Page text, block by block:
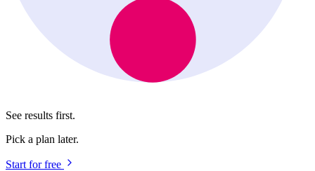
See results first.
Pick a plan later.
Start for free